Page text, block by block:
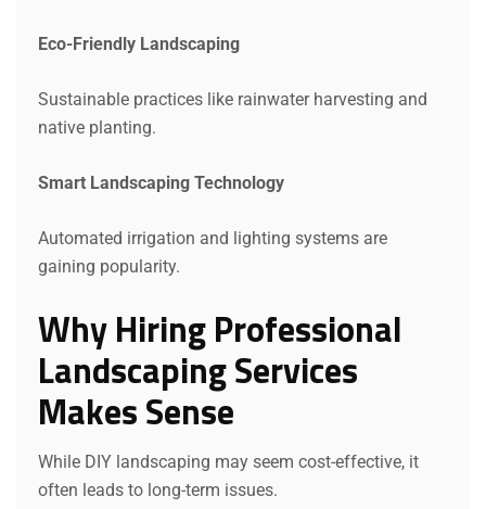
Eco-Friendly Landscaping
Sustainable practices like rainwater harvesting and
native planting.
Smart Landscaping Technology
Automated irrigation and lighting systems are
gaining popularity.
Why Hiring Professional
Landscaping Services
Makes Sense
While DIY landscaping may seem cost-effective, it
often leads to long-term issues.